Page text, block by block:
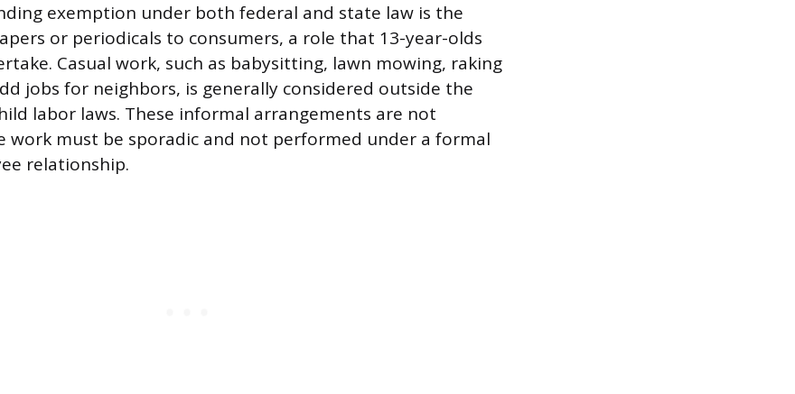
exemption under both federal and state law is the
or periodicals to consumers, a role that 13-year-olds
Casual work, such as babysitting, lawn mowing, raking
jobs for neighbors, is generally considered outside the
labor laws. These informal arrangements are not
work must be sporadic and not performed under a formal
relationship.